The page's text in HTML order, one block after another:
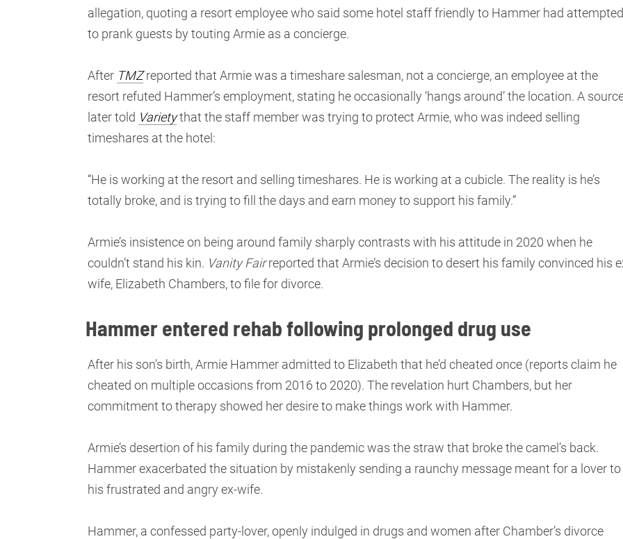
allegation, quoting a resort employee who said some hotel staff friendly to Hammer had attempted
to prank guests by touting Armie as a concierge.
After TMZreported that Armie was a timeshare salesman, not a concierge, an employee at the
resort refuted Hammer’s employment, stating he occasionally ‘hangs around’ the location. A
later told Varietythat the staff member was trying to protect Armie, who was indeed selling
timeshares at the hotel:
“He is working at the resort and selling timeshares. He is working at a cubicle. The reality is he’s
totally broke, and is trying to fill the days and earn money to support his family.”
Armie’s insistence on being around family sharply contrasts with his attitude in 2020 when he
couldn’t stand his kin. Vanity Fairreported that Armie’s decision to desert his family convinced his
wife, Elizabeth Chambers, to file for divorce.
Hammer entered rehab following prolonged drug use
After his son’s birth, Armie Hammer admitted to Elizabeth that he’d cheated once (reports claim he
cheated on multiple occasions from 2016 to 2020). The revelation hurt Chambers, but her
commitment to therapy showed her desire to make things work with Hammer.
Armie’s desertion of his family during the pandemic was the straw that broke the camel’s back.
Hammer exacerbated the situation by mistakenly sending a raunchy message meant for a lover to
his frustrated and angry ex-wife.
Hammer, a confessed party-lover, openly indulged in drugs and women after Chamber’s divorce